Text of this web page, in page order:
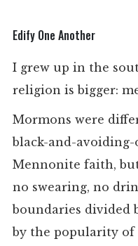
Edify One Another
I grew up in the
religion is bigger:
Mormons were
black-and-
Mennonite faith,
no swearing, no
boundaries divided
by the popularity of